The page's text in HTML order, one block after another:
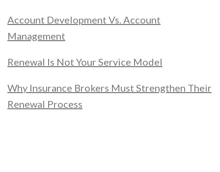
Account Development Vs. Account
Management
Renewal Is Not Your Service Model
Why Insurance Brokers Must Strengthen Their
Renewal Process